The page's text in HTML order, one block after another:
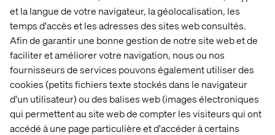
et la langue de votre navigateur, la géolocalisation, les
temps d'accès et les adresses des sites web consultés.
Afin de garantir une bonne gestion de notre site web et de
faciliter et améliorer votre navigation, nous ou nos
fournisseurs de services pouvons également utiliser des
cookies (petits fichiers texte stockés dans le navigateur
d'un utilisateur) ou des balises web (images électroniques
qui permettent au site web de compter les visiteurs qui ont
accédé à une page particulière et d'accéder à certains
Continuous Improvement:
Drive process enhancements to streamline the support
practices. Collaborate with Squads, Customers and
Business IT to prioritize the problems for the production
environment stability. Focus to improve team efficiency
by automations, innovation and knowledge
capture/retain for support team
What we offer